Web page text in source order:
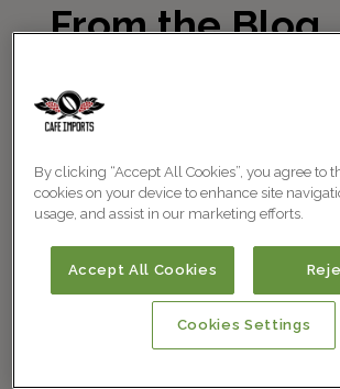
From the Blog
By clicking “Accept All Cookies”, you agree to
cookies on your device to enhance site
usage, and assist in our marketing efforts.
Accept All Cookies
Cookies Settings